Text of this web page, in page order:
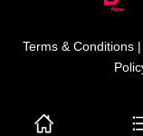
Terms & Conditions|